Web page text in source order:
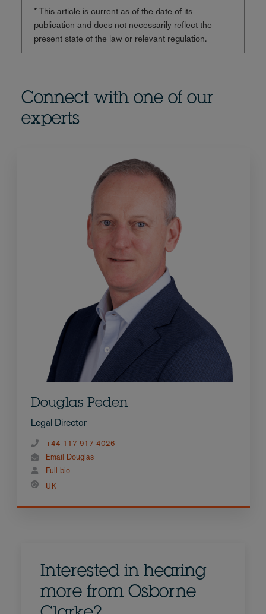
* This article is current as of the date of its
publication and does not necessarily reflect the
present state of the law or relevant regulation.
Connect with one of our
experts
Douglas Peden
Legal Director
+44 117 917 4026
Email Douglas
Full bio
UK
Interested in hearing
more from Osborne